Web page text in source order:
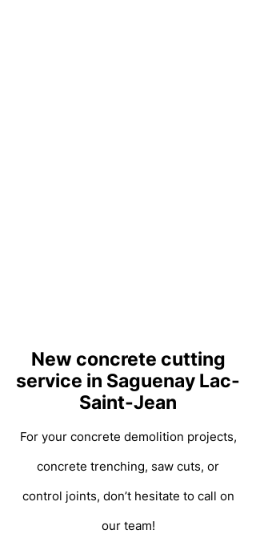
New concrete cutting
service in Saguenay Lac-
Saint-Jean
For your concrete demolition projects,
concrete trenching, saw cuts, or
control joints, don’t hesitate to call on
our team!